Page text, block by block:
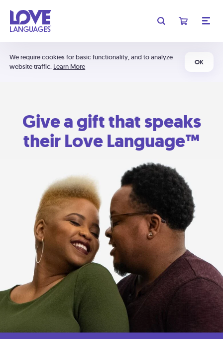
We require cookies for basic functionality, and to analyze
website traffic. Learn More
OK
Give a gift that speaks
their Love Language™